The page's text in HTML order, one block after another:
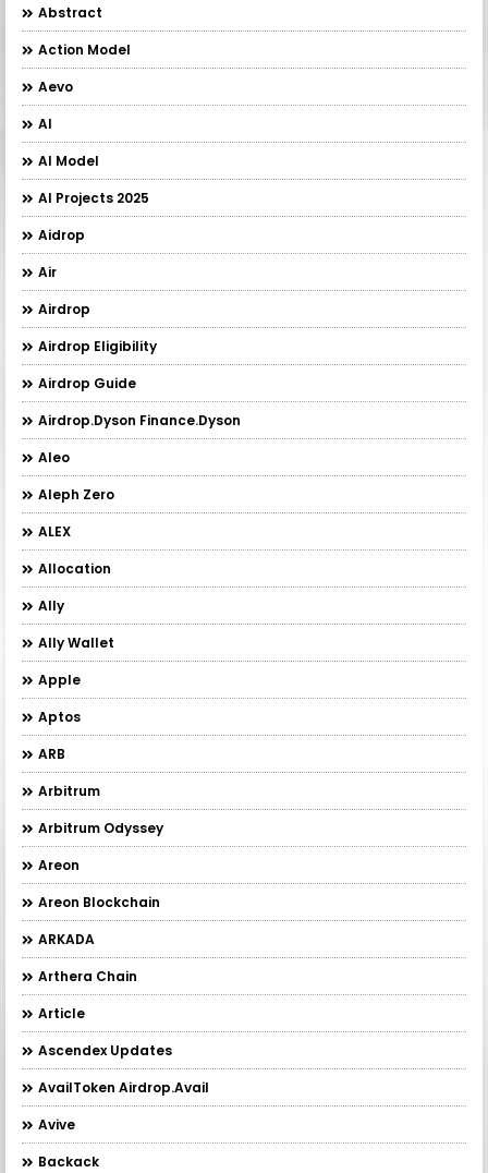
Abstract
Action Model
Aevo
AI
AI Model
AI Projects 2025
Aidrop
Air
Airdrop
Airdrop Eligibility
Airdrop Guide
Airdrop.Dyson Finance.Dyson
Aleo
Aleph Zero
ALEX
Allocation
Ally
Ally Wallet
Apple
Aptos
ARB
Arbitrum
Arbitrum Odyssey
Areon
Areon Blockchain
ARKADA
Arthera Chain
Article
Ascendex Updates
AvailToken Airdrop.Avail
Avive
Backack